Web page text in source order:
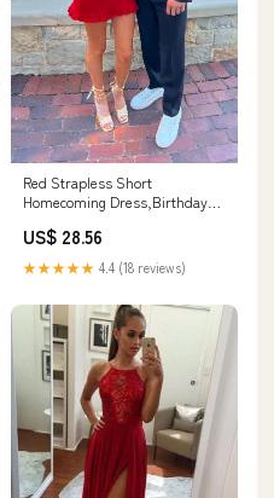
Red Strapless Short
Homecoming Dress,Birthday
Simplepromdress
US$ 28.56
★★★★★ 4.4 (18 reviews)